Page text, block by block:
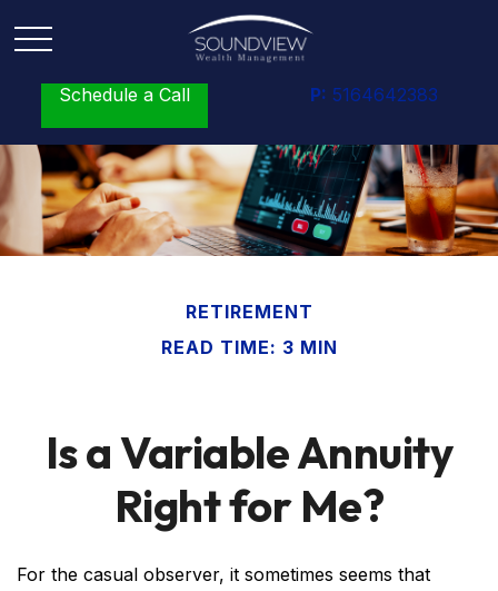
Schedule a Call P: 5164642383
RETIREMENT
READ TIME: 3 MIN
Is a Variable Annuity
Right for Me?
For the casual observer, it sometimes seems that